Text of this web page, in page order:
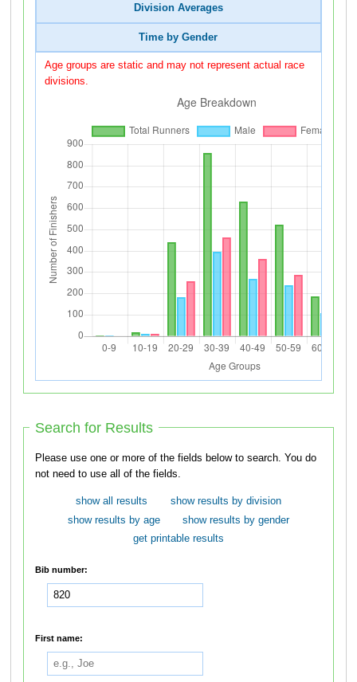
Division Averages
Time by Gender
Age groups are static and may not represent actual race
divisions.
Search for Results
Please use one or more of the fields below to search. You do
not need to use all of the fields.
show all results
show results by division
show results by age
show results by gender
get printable results
Bib number:
First name: